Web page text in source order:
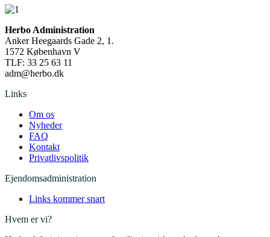
Herbo Administration
Anker Heegaards Gade 2, 1.
1572 København V
TLF: 33 25 63 11
adm@herbo.dk
Links
Om os
Nyheder
FAQ
Kontakt
Privatlivspolitik
Ejendomsadministration
Links kommer snart
Hvem er vi?